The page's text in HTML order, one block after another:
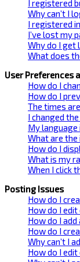
I registered
Why can’t I
I registered
I’ve lost my
Why do I
What does
User Preferences
How do I
How do I
The times
I changed
My
What are
How do I
What is my
When I click
Posting Issues
How do I
How do I
How do I
How do I
Why can’t I
How do I